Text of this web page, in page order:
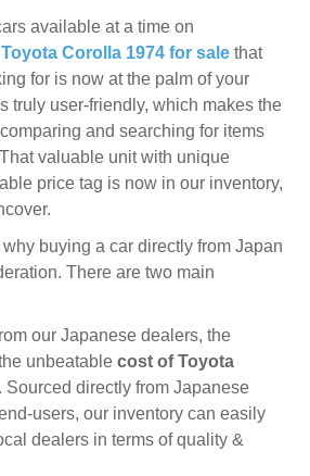
available at a time on
Toyota Corolla 1974 for sale that
for is now at the palm of your
truly user-friendly, which makes the
and searching for items
valuable unit with unique
price tag is now in our inventory,
buying a car directly from Japan
There are two main
our Japanese dealers, the
unbeatable cost of Toyota
. Sourced directly from Japanese
users, our inventory can easily
dealers in terms of quality &